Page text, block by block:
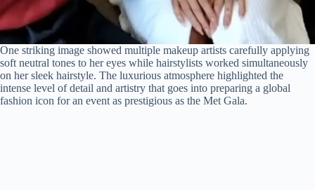
One striking image showed multiple makeup artists carefully applying
soft neutral tones to her eyes while hairstylists worked simultaneously
on her sleek hairstyle. The luxurious atmosphere highlighted the
intense level of detail and artistry that goes into preparing a global
fashion icon for an event as prestigious as the Met Gala.